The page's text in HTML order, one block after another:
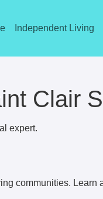
Independent Living
Clair
expert.
communities. Learn